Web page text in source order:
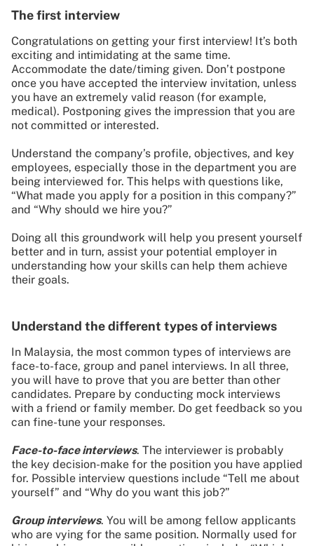
The first interview
Congratulations on getting your first interview! It’s both
exciting and intimidating at the same time.
Accommodate the date/timing given. Don’t postpone
once you have accepted the interview invitation, unless
you have an extremely valid reason (for example,
medical). Postponing gives the impression that you are
not committed or interested.
Understand the company’s profile, objectives, and key
employees, especially those in the department you are
being interviewed for. This helps with questions like,
“What made you apply for a position in this company?”
and “Why should we hire you?”
Doing all this groundwork will help you present yourself
better and in turn, assist your potential employer in
understanding how your skills can help them achieve
their goals.
Understand the different types of interviews
In Malaysia, the most common types of interviews are
face-to-face, group and panel interviews. In all three,
you will have to prove that you are better than other
candidates. Prepare by conducting mock interviews
with a friend or family member. Do get feedback so you
can fine-tune your responses.
Face-to-face interviews. The interviewer is probably
the key decision-make for the position you have applied
for. Possible interview questions include “Tell me about
yourself” and “Why do you want this job?”
Group interviews. You will be among fellow applicants
who are vying for the same position. Normally used for